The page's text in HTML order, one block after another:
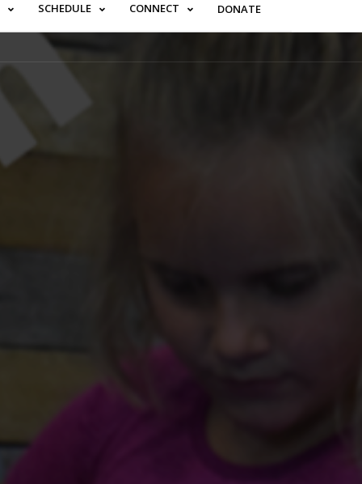
SCHEDULE CONNECT DONATE